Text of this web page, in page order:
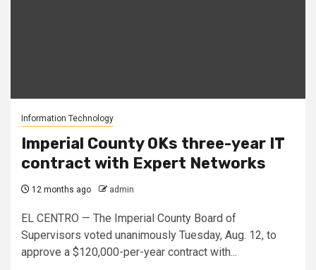
Information Technology
Imperial County OKs three-year IT
contract with Expert Networks
12 months ago admin
EL CENTRO — The Imperial County Board of
Supervisors voted unanimously Tuesday, Aug. 12, to
approve a $120,000-per-year contract with...